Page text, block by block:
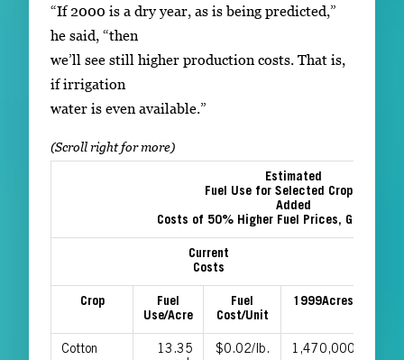
“If 2000 is a dry year, as is being predicted,”
he said, “then
we’ll see still higher production costs. That is,
if irrigation
water is even available.”
Estimated
Fuel Use for Selected Crops and
Added
Costs of 50% Higher Fuel Prices, Georgia,
Current
Costs
Crop
Fuel
Use/Acre
Fuel
Cost/Unit
1999Acres
Cotton
13.35
$0.02/lb. 1,470,000